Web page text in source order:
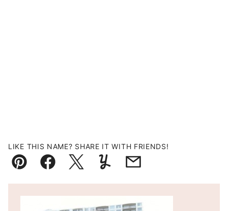
LIKE THIS NAME? SHARE IT WITH FRIENDS!
Pin FacebookTweetYummlyEmail